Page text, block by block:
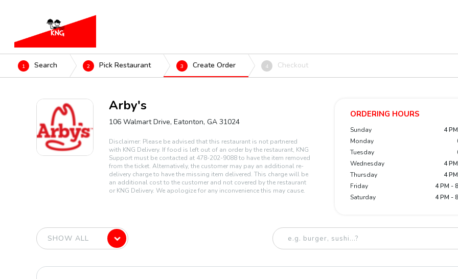
1 Search 2 Pick Restaurant 3 Create Order 4 Checkout
Arby's
106 Walmart Drive, Eatonton, GA 31024
Disclaimer: Please be advised that this restaurant is not partnered
with KNG Delivery. If food is left out of an order by the restaurant, KNG
Support must be contacted at 478-202-9088 to have the item removed
from the ticket. Alternatively, the customer may pay an additional re-
delivery charge to have the missing item delivered. This charge will be
an additional cost to the customer and not covered by the restaurant
or KNG Delivery. We apologize for any inconvenience this may cause.
ORDERING HOURS
Sunday
4
Monday
Tuesday
Wednesday
4
Thursday
4
Friday
4 PM -
Saturday
4 PM -